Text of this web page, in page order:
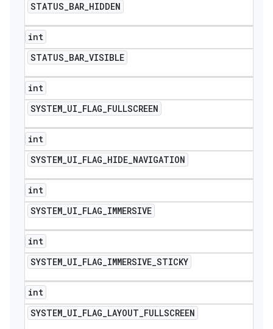
STATUS_BAR_HIDDEN
int
STATUS_BAR_VISIBLE
int
SYSTEM_UI_FLAG_FULLSCREEN
int
SYSTEM_UI_FLAG_HIDE_NAVIGATION
int
SYSTEM_UI_FLAG_IMMERSIVE
int
SYSTEM_UI_FLAG_IMMERSIVE_STICKY
int
SYSTEM_UI_FLAG_LAYOUT_FULLSCREEN